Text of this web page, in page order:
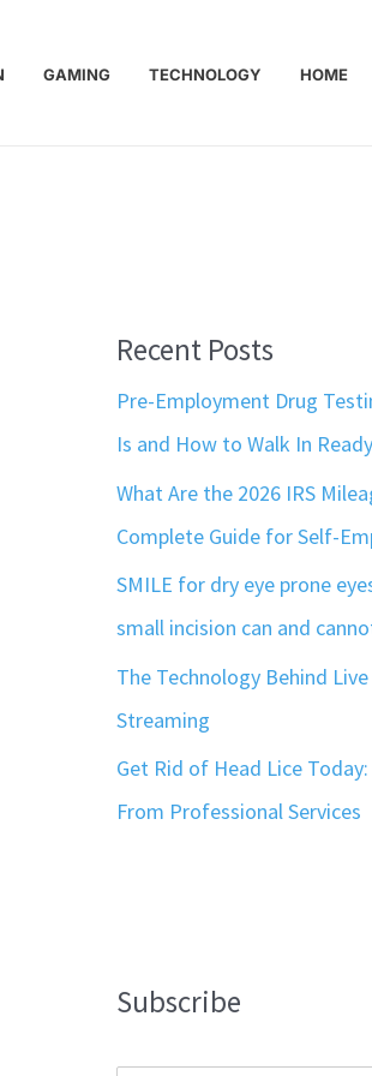
GAMING TECHNOLOGY HOME
Recent Posts
Pre-Employment Drug
Is and How to Walk In Ready
What Are the 2026 IRS
Complete Guide for Self-
SMILE for dry eye prone
small incision can and
The Technology Behind
Streaming
Get Rid of Head Lice
From Professional Services
Subscribe